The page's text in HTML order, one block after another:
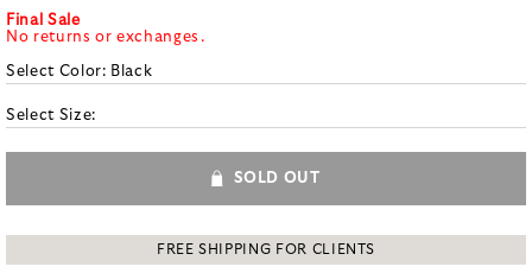
Final Sale
No returns or exchanges.
Select Color: Black
Select Size:
SOLD OUT
FREE SHIPPING FOR CLIENTS